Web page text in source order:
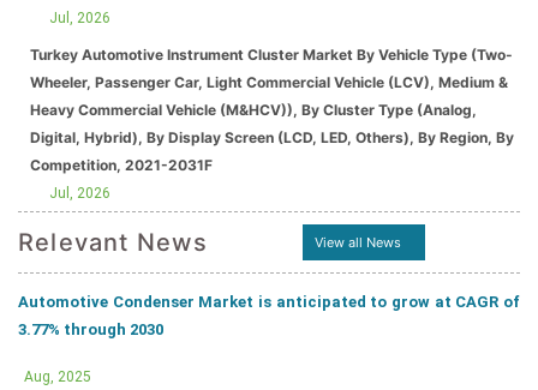
Jul, 2026
Turkey Automotive Instrument Cluster Market By Vehicle Type (Two-
Wheeler, Passenger Car, Light Commercial Vehicle (LCV), Medium &
Heavy Commercial Vehicle (M&HCV)), By Cluster Type (Analog,
Digital, Hybrid), By Display Screen (LCD, LED, Others), By Region, By
Competition, 2021-2031F
Jul, 2026
Relevant News View all News
Automotive Condenser Market is anticipated to grow at CAGR of
3.77% through 2030
Aug, 2025